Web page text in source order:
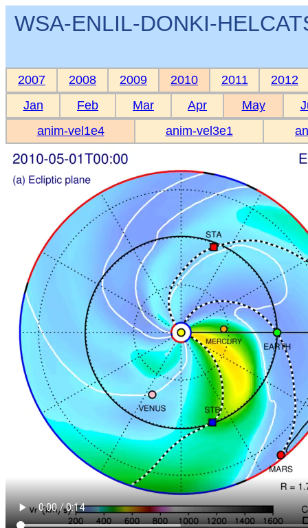
WSA-ENLIL-DONKI-
2007 2008 2009 2010 2011
2012
Jan
Feb Mar Apr May
anim-vel1e4
anim-vel3e1